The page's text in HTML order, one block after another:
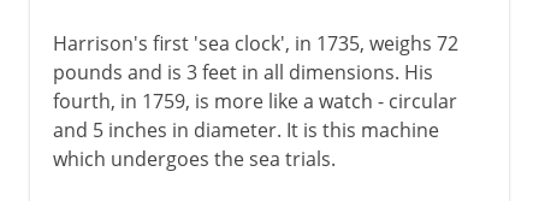
Harrison's first 'sea clock', in 1735, weighs 72
pounds and is 3 feet in all dimensions. His
fourth, in 1759, is more like a watch - circular
and 5 inches in diameter. It is this machine
which undergoes the sea trials.